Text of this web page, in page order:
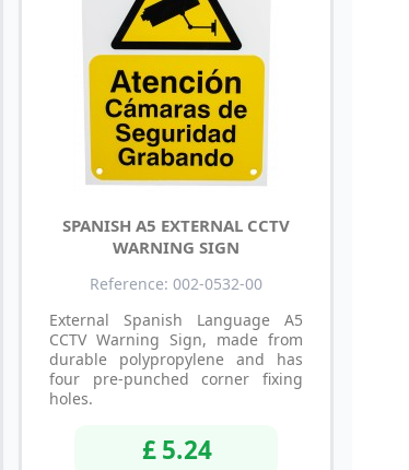
SPANISH A5 EXTERNAL CCTV
WARNING SIGN
Reference: 002-0532-00
External Spanish Language A5
CCTV Warning Sign, made from
durable polypropylene and has
four pre-punched corner fixing
holes.
£ 5.24